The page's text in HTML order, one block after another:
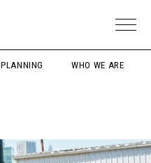
PLANNING WHO WE ARE